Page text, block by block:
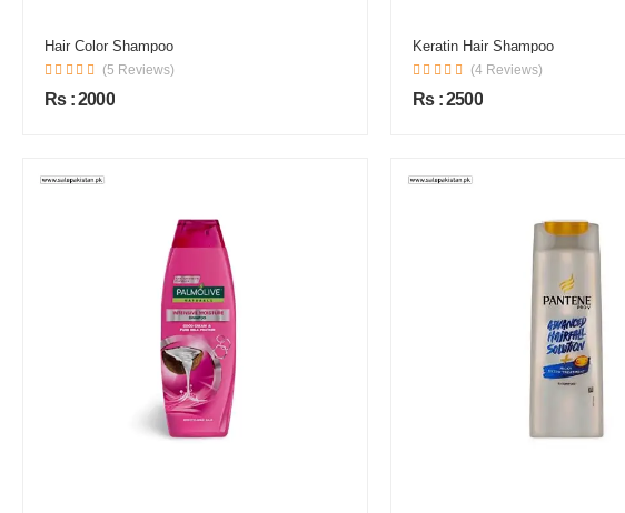
Hair Color Shampoo
(5 Reviews)
Rs : 2000
Keratin Hair Shampoo
(4 Reviews)
Rs : 2500